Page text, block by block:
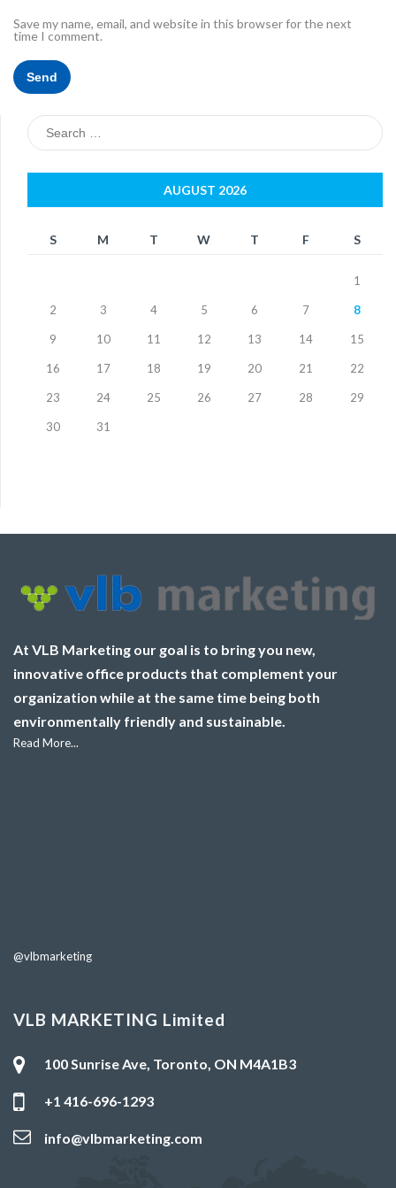
Save my name, email, and website in this browser for the next
time I comment.
Search
for:
AUGUST 2026
S M T W T F S
1
2 3 4 5 6 7 8
9 10 11 12 13 14 15
16 17 18 19 20 21 22
23 24 25 26 27 28 29
30 31
At VLB Marketing our goal is to bring you new,
innovative office products that complement your
organization while at the same time being both
environmentally friendly and sustainable.
Read More...
@vlbmarketing
VLB MARKETING Limited
100 Sunrise Ave, Toronto, ON M4A1B3
+1 416-696-1293
info@vlbmarketing.com